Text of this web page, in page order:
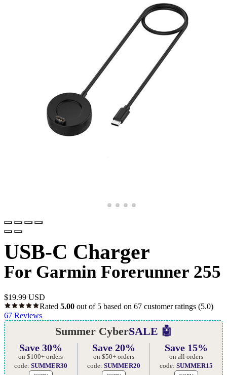
USB-C Charger
For Garmin Forerunner 255
$19.99 USD
Rated 5.00 out of 5 based on 67 customer ratings (5.0)
67 Reviews
Summer CyberSALE 🤖
Save 30%
on $100+ orders
code: SUMMER30
Save 20%
on $50+ orders
code: SUMMER20
Save 15%
on all orders
code:SUMMER15